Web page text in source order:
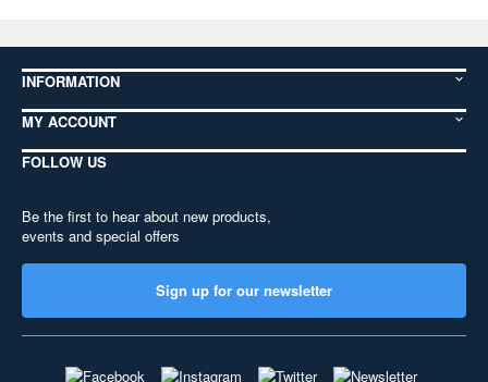
INFORMATION
MY ACCOUNT
FOLLOW US
Be the first to hear about new products,
events and special offers
Sign up for our newsletter